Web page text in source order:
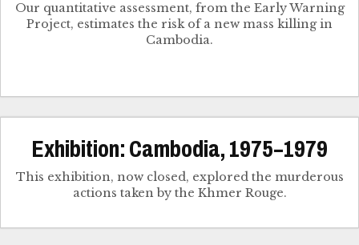
Our quantitative assessment, from the Early Warning
Project, estimates the risk of a new mass killing in
Cambodia.
Exhibition: Cambodia, 1975–1979
This exhibition, now closed, explored the murderous
actions taken by the Khmer Rouge.